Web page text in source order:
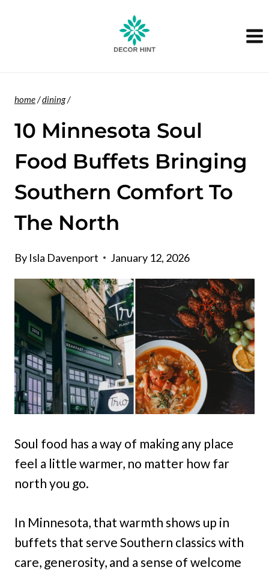
home/dining/
10 Minnesota Soul
Food Buffets Bringing
Southern Comfort To
The North
By Isla Davenport January 12, 2026
Soul food has a way of making any place
feel a little warmer, no matter how far
north you go.
In Minnesota, that warmth shows up in
buffets that serve Southern classics with
care, generosity, and a sense of welcome